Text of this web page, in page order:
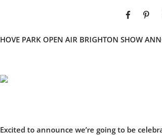
HOVE PARK OPEN AIR BRIGHTON SHOW
Excited to announce we’re going to be